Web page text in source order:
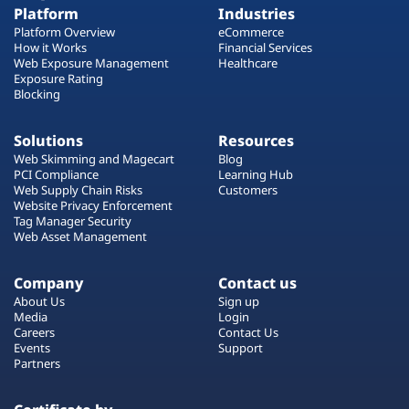
Platform
Platform Overview
How it Works
Web Exposure Management
Exposure Rating
Blocking
Industries
eCommerce
Financial Services
Healthcare
Solutions
Web Skimming and Magecart
PCI Compliance
Web Supply Chain Risks
Website Privacy Enforcement
Tag Manager Security
Web Asset Management
Resources
Blog
Learning Hub
Customers
Company
About Us
Media
Careers
Events
Partners
Contact us
Sign up
Login
Contact Us
Support